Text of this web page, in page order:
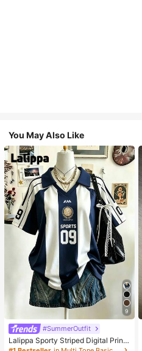
You May Also Like
9
#SummerOutfit
Lalippa Sporty Striped Digital Print
Fashion Minimalist Women's Lapel